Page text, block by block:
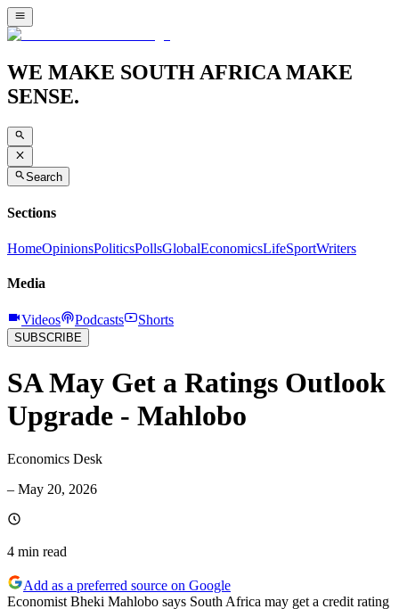
WE MAKE SOUTH AFRICA MAKE
SENSE.
Search
Sections
HomeOpinionsPoliticsPollsGlobalEconomicsLifeSportWriters
Media
Videos Podcasts Shorts
SUBSCRIBE
SA May Get a Ratings Outlook
Upgrade - Mahlobo
Economics Desk
– May 20, 2026
4 min read
Add as a preferred source on Google
Economist Bheki Mahlobo says South Africa may get a credit rating